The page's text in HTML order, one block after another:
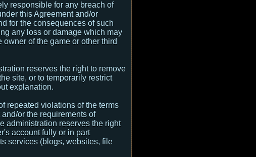
responsible for any breach of
this Agreement and/or
for the consequences of such
any loss or damage which may
owner of the game or other third
reserves the right to remove
site, or to temporarily restrict
explanation.
repeated violations of the terms
or the requirements of
administration reserves the right
account fully or in part
services (blogs, websites, file